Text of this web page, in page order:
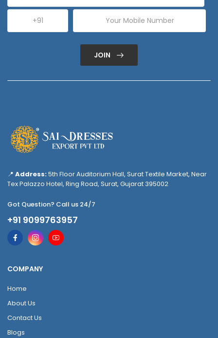
JOIN
📍 Address:5th Floor Auditorium Hall, Surat Textile Market, Near
Tex Palazzo Hotel, Ring Road, Surat, Gujarat 395002
Got Question? Call us 24/7
+91 9099763957
COMPANY
Home
About Us
Contact Us
Blogs